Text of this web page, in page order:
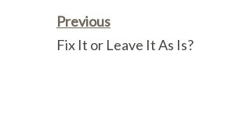
Previous
Fix It or Leave It As Is?